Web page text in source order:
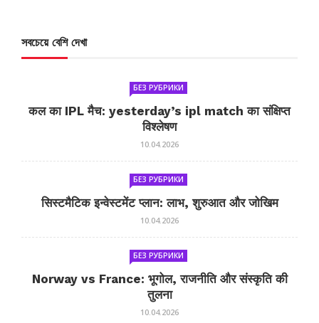
সবচেয়ে বেশি দেখা
БЕЗ РУБРИКИ
कल का IPL मैच: yesterday’s ipl match का संक्षिप्त
विश्लेषण
10.04.2026
БЕЗ РУБРИКИ
सिस्टमैटिक इन्वेस्टमेंट प्लान: लाभ, शुरुआत और जोखिम
10.04.2026
БЕЗ РУБРИКИ
Norway vs France: भूगोल, राजनीति और संस्कृति की
तुलना
10.04.2026